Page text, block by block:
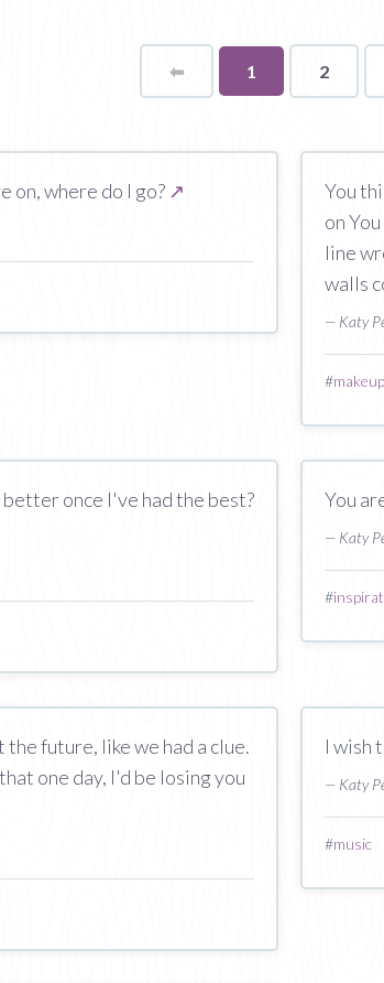
⬅
You're
on
1 2
on, where do I go? ↗
You
on
line
walls
— Katy
#makeup
once I've had the best?
You
— Katy
#
the future, like we had a clue.
one day, I'd be losing you
I wish
— Katy
#music